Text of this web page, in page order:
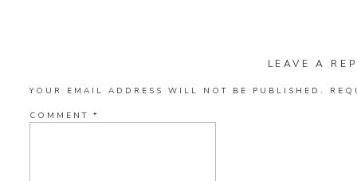
LEAVE A
YOUR EMAIL ADDRESS WILL NOT BE PUBLISHED.
COMMENT *